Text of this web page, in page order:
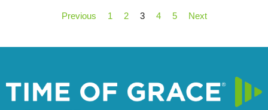
Previous 1 2 3 4 5 Next